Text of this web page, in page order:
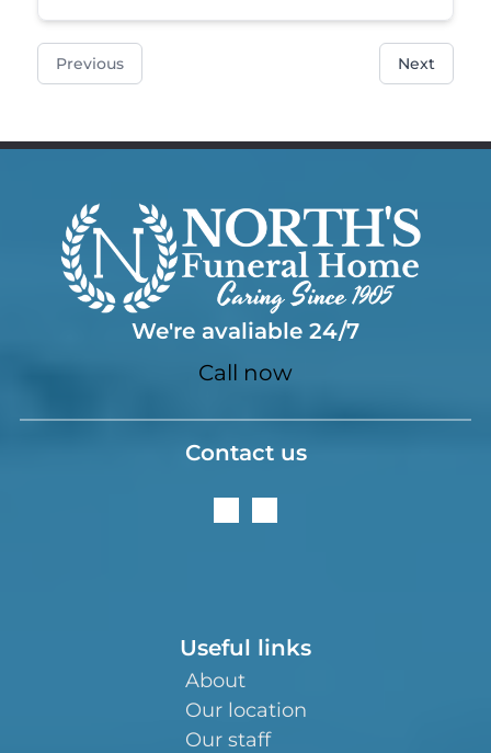
Previous Next
We're avaliable 24/7
Call now
Contact us
Useful links
About
Our location
Our staff